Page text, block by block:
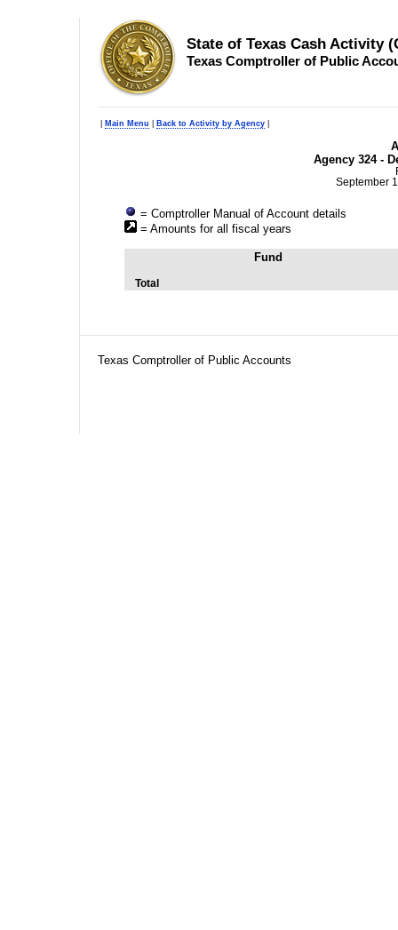
State of Texas Cash Activity
Texas Comptroller of Public
Main Menu Back to Activity by Agency
Agency 324 -
September
= Comptroller Manual of Account details
= Amounts for all fiscal years
Fund
Total
Texas Comptroller of Public Accounts